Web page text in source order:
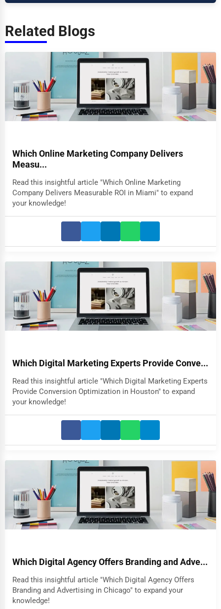
Related Blogs
Which Online Marketing Company Delivers
Measu...
Read this insightful article "Which Online Marketing
Company Delivers Measurable ROI in Miami" to expand
your knowledge!
Which Digital Marketing Experts Provide Conve...
Read this insightful article "Which Digital Marketing Experts
Provide Conversion Optimization in Houston" to expand
your knowledge!
Which Digital Agency Offers Branding and Adve...
Read this insightful article "Which Digital Agency Offers
Branding and Advertising in Chicago" to expand your
knowledge!